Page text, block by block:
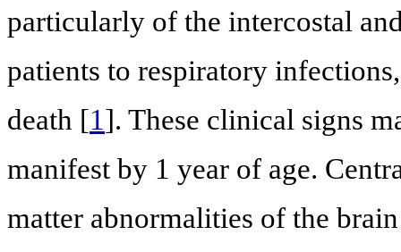
particularly of the intercostal
patients to respiratory
death [1]. These clinical signs
manifest by 1 year of age.
matter abnormalities of the